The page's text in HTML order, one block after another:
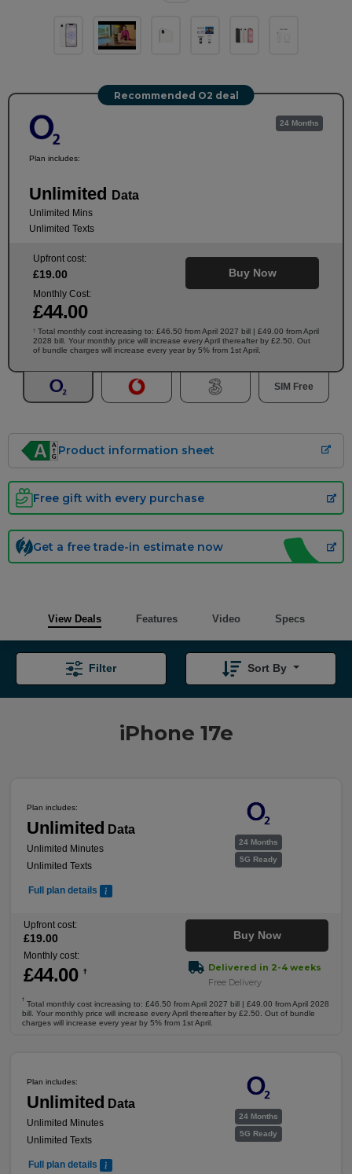
Recommended O2 deal
Plan includes:
Unlimited Data
Unlimited Mins
Unlimited Texts
24 Months
Upfront cost:
£19.00
Monthly Cost:
£44.00
Buy Now
† Total monthly cost increasing to: £46.50 from April 2027 bill | £49.00 from April
2028 bill. Your monthly price will increase every April thereafter by £2.50. Out
of bundle charges will increase every year by 5% from 1st April.
SIM Free
Product information sheet
Free gift with every purchase
Get a free trade-in estimate now
View Deals Features Video Specs
iPhone 17e
Filter Sort By
24 Months
5G Ready
Plan includes:
Unlimited Data
Unlimited Minutes
Unlimited Texts
Full plan details
Upfront cost:
£19.00
Monthly cost:
£44.00 †
Buy Now
Delivered in 2-4 weeks
Free Delivery
†
Total monthly cost increasing to: £46.50 from April 2027 bill | £49.00 from April 2028
bill. Your monthly price will increase every April thereafter by £2.50. Out of bundle
charges will increase every year by 5% from 1st April.
24 Months
5G Ready
Plan includes:
Unlimited Data
Unlimited Minutes
Unlimited Texts
Full plan details